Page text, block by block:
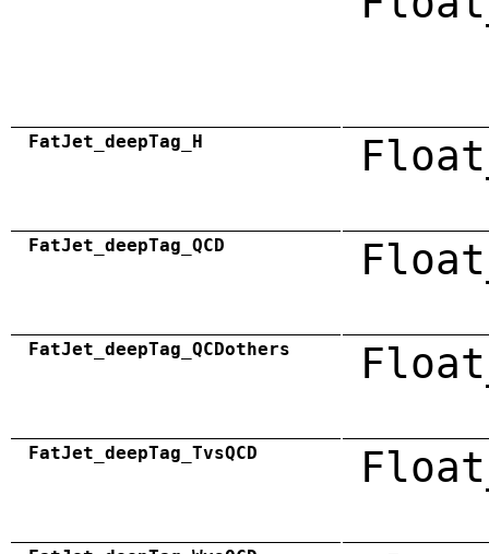
FatJet_deepTag_H
FatJet_deepTag_QCD
FatJet_deepTag_QCDothers
FatJet_deepTag_TvsQCD